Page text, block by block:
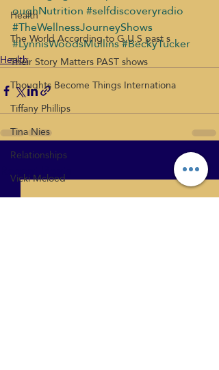
Health
The World According to G.U.S past s
Their Story Matters PAST shows
Thoughts Become Things Internationa
Tiffany Phillips
Tina Nies
Relationships
Vicki Mcloed
What's New
oughNutrition#selfdiscoveryradio
#TheWellnessJourneyShows
#LynnisWoodsMullins#BeckyTucker
Health
Recent Posts See All